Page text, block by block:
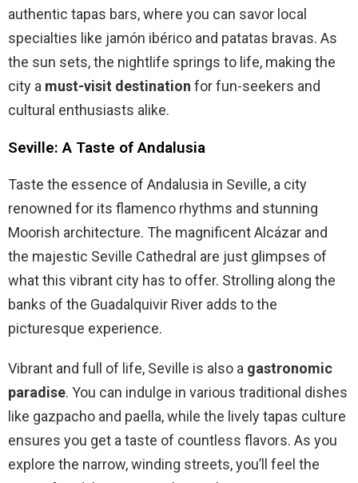
authentic tapas bars, where you can savor local
specialties like jamón ibérico and patatas bravas. As
the sun sets, the nightlife springs to life, making the
city a must-visit destination for fun-seekers and
cultural enthusiasts alike.
Seville: A Taste of Andalusia
Taste the essence of Andalusia in Seville, a city
renowned for its flamenco rhythms and stunning
Moorish architecture. The magnificent Alcázar and
the majestic Seville Cathedral are just glimpses of
what this vibrant city has to offer. Strolling along the
banks of the Guadalquivir River adds to the
picturesque experience.
Vibrant and full of life, Seville is also a gastronomic
paradise. You can indulge in various traditional dishes
like gazpacho and paella, while the lively tapas culture
ensures you get a taste of countless flavors. As you
explore the narrow, winding streets, you’ll feel the